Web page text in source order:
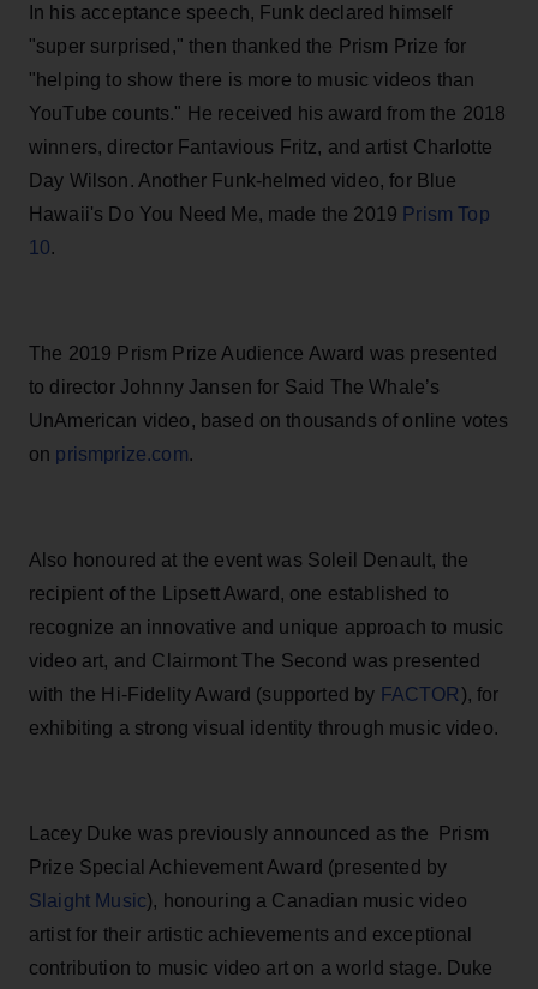
In his acceptance speech, Funk declared himself
"super surprised," then thanked the Prism Prize for
"helping to show there is more to music videos than
YouTube counts." He received his award from the 2018
winners, director Fantavious Fritz, and artist Charlotte
Day Wilson. Another Funk-helmed video, for Blue
Hawaii's Do You Need Me, made the 2019 Prism Top
10.
The 2019 Prism Prize Audience Award was presented
to director Johnny Jansen for Said The Whale’s
UnAmerican video, based on thousands of online votes
on prismprize.com.
Also honoured at the event was Soleil Denault, the
recipient of the Lipsett Award, one established to
recognize an innovative and unique approach to music
video art, and Clairmont The Second was presented
with the Hi-Fidelity Award (supported by FACTOR), for
exhibiting a strong visual identity through music video.
Lacey Duke was previously announced as the Prism
Prize Special Achievement Award (presented by
Slaight Music), honouring a Canadian music video
artist for their artistic achievements and exceptional
contribution to music video art on a world stage. Duke